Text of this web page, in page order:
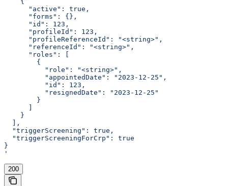
      "active": true,
      "forms": {},
      "id": 123,
      "profileId": 123,
      "profileReferenceId": "<string>",
      "referenceId": "<string>",
      "roles": [
        {
          "role": "<string>",
          "appointedDate": "2023-12-25",
          "id": 123,
          "resignedDate": "2023-12-25"
        }
    }
  ],
  "triggerScreening": true,
  "triggerScreeningForCrp": true
}
'
200